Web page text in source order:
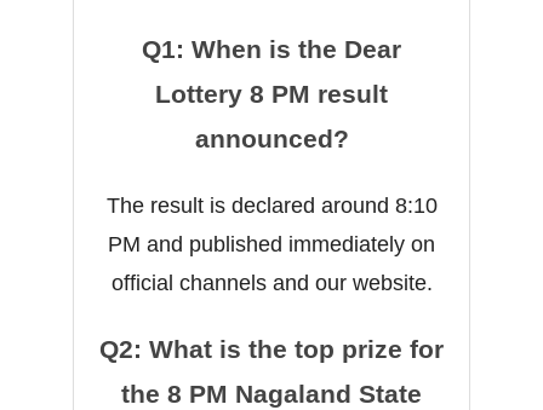
Q1: When is the Dear
Lottery 8 PM result
announced?
The result is declared around 8:10
PM and published immediately on
official channels and our website.
Q2: What is the top prize for
the 8 PM Nagaland State